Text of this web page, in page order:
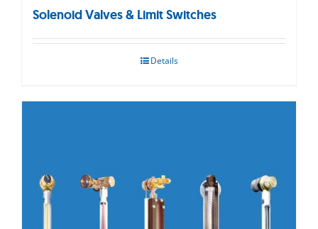
Solenoid Valves & Limit Switches
Details